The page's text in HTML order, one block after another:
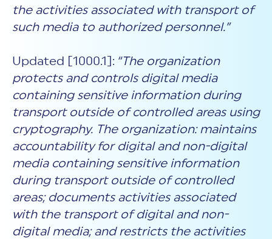
the activities associated with transport of
such media to authorized personnel.”
Updated [1000.1]: “The organization
protects and controls digital media
containing sensitive information during
transport outside of controlled areas using
cryptography. The organization: maintains
accountability for digital and non-digital
media containing sensitive information
during transport outside of controlled
areas; documents activities associated
with the transport of digital and non-
digital media; and restricts the activities